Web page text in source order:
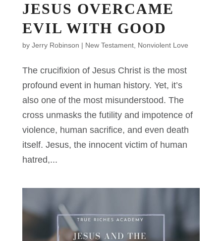
JESUS OVERCAME
EVIL WITH GOOD
by Jerry Robinson | New Testament, Nonviolent Love
The crucifixion of Jesus Christ is the most
profound event in human history. Yet, it’s
also one of the most misunderstood. The
cross unmasks the futility and impotence of
violence, human sacrifice, and even death
itself. Jesus, the innocent victim of human
hatred,...